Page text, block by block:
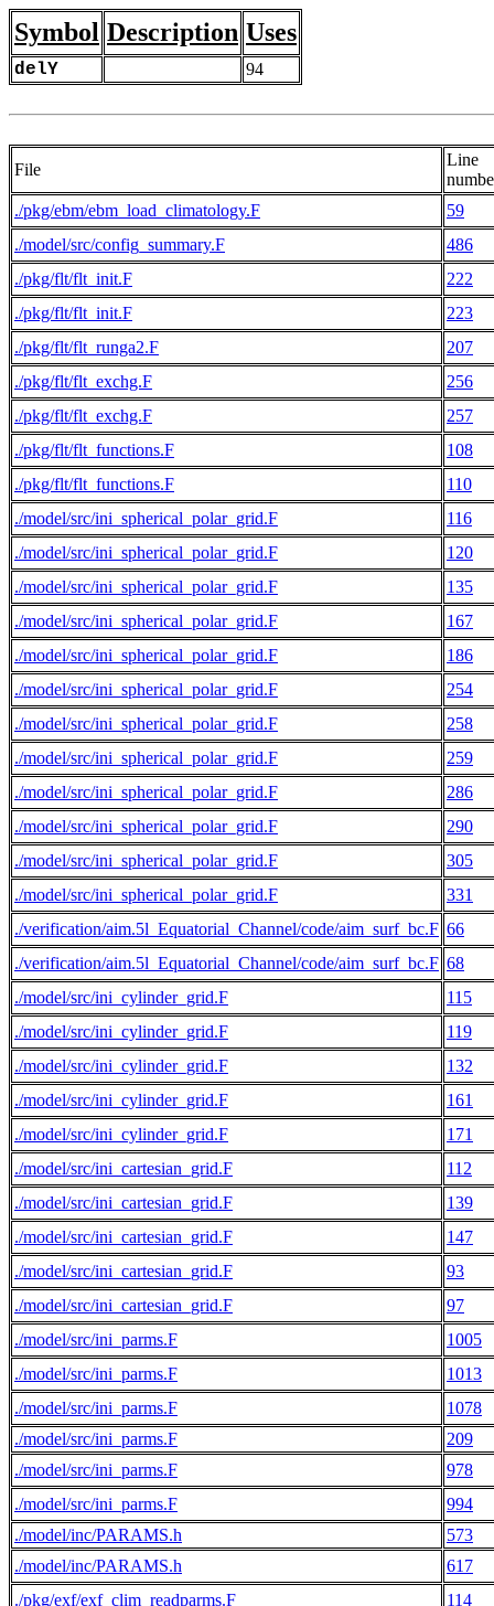
Symbol Description Uses
delY 94
File
Line
./pkg/ebm/ebm_load_climatology.F
59
./model/src/config_summary.F
486
./pkg/flt/flt_init.F
222
./pkg/flt/flt_init.F
223
./pkg/flt/flt_runga2.F
207
./pkg/flt/flt_exchg.F
256
./pkg/flt/flt_exchg.F
257
./pkg/flt/flt_functions.F
108
./pkg/flt/flt_functions.F
110
./model/src/ini_spherical_polar_grid.F
116
./model/src/ini_spherical_polar_grid.F
120
./model/src/ini_spherical_polar_grid.F
135
./model/src/ini_spherical_polar_grid.F
167
./model/src/ini_spherical_polar_grid.F
186
./model/src/ini_spherical_polar_grid.F
254
./model/src/ini_spherical_polar_grid.F
258
./model/src/ini_spherical_polar_grid.F
259
./model/src/ini_spherical_polar_grid.F
286
./model/src/ini_spherical_polar_grid.F
290
./model/src/ini_spherical_polar_grid.F
305
./model/src/ini_spherical_polar_grid.F
331
./verification/aim.5l_Equatorial_Channel/code/aim_surf_bc.F 66
./verification/aim.5l_Equatorial_Channel/code/aim_surf_bc.F 68
./model/src/ini_cylinder_grid.F
115
./model/src/ini_cylinder_grid.F
119
./model/src/ini_cylinder_grid.F
132
./model/src/ini_cylinder_grid.F
161
./model/src/ini_cylinder_grid.F
171
./model/src/ini_cartesian_grid.F
112
./model/src/ini_cartesian_grid.F
139
./model/src/ini_cartesian_grid.F
147
./model/src/ini_cartesian_grid.F
93
./model/src/ini_cartesian_grid.F
97
./model/src/ini_parms.F
1005
./model/src/ini_parms.F
1013
./model/src/ini_parms.F
1078
./model/src/ini_parms.F
209
./model/src/ini_parms.F
978
./model/src/ini_parms.F
994
./model/inc/PARAMS.h
573
./model/inc/PARAMS.h
617
./pkg/exf/exf_clim_readparms.F
114